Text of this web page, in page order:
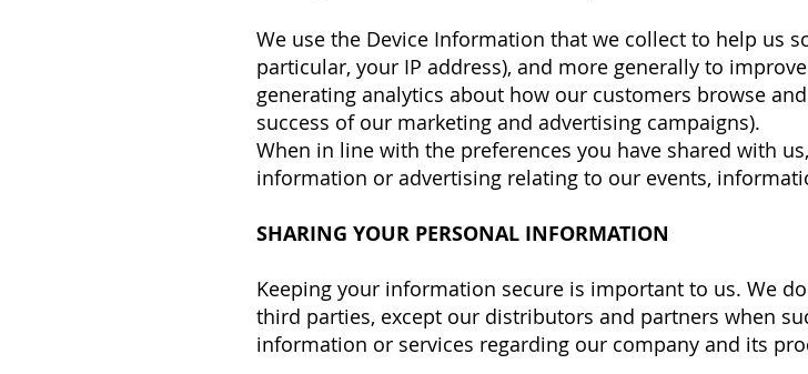
We use the Device Information that we collect to help us
particular, your IP address), and more generally to
generating analytics about how our customers browse
success of our marketing and advertising campaigns).
When in line with the preferences you have shared with
information or advertising relating to our events,
SHARING YOUR PERSONAL INFORMATION
Keeping your information secure is important to us. We
third parties, except our distributors and partners when
information or services regarding our company and its